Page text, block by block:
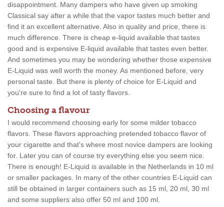
disappointment. Many dampers who have given up smoking
Classical say after a while that the vapor tastes much better and
find it an excellent alternative. Also in quality and price, there is
much difference. There is cheap e-liquid available that tastes
good and is expensive E-liquid available that tastes even better.
And sometimes you may be wondering whether those expensive
E-Liquid was well worth the money. As mentioned before, very
personal taste. But there is plenty of choice for E-Liquid and
you're sure to find a lot of tasty flavors.
Choosing a flavour
I would recommend choosing early for some milder tobacco
flavors. These flavors approaching pretended tobacco flavor of
your cigarette and that's where most novice dampers are looking
for. Later you can of course try everything else you seem nice.
There is enough! E-Liquid is available in the Netherlands in 10 ml
or smaller packages. In many of the other countries E-Liquid can
still be obtained in larger containers such as 15 ml, 20 ml, 30 ml
and some suppliers also offer 50 ml and 100 ml.